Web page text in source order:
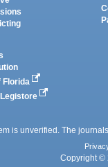
Florida
Legistore
is unverified. The
Copyright ©